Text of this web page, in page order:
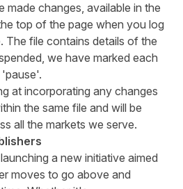
made changes, available in the
top of the page when you log
The file contains details of the
we have marked each
at incorporating any changes
the same file and will be
all the markets we serve.
a new initiative aimed
moves to go above and